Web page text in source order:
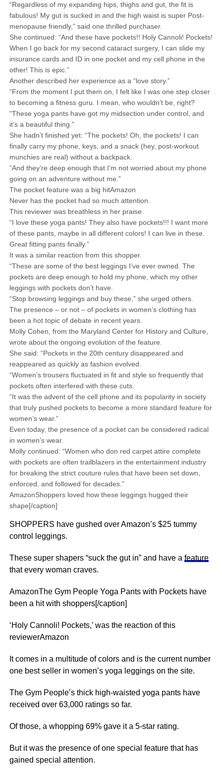
“Regardless of my expanding hips, thighs and gut, the fit is
fabulous! My gut is sucked in and the high waist is super Post-
menopause friendly,” said one thrilled purchaser.
She continued: “And these have pockets!! Holy Cannoli! Pockets!
When I go back for my second cataract surgery, I can slide my
insurance cards and ID in one pocket and my cell phone in the
other! This is epic.”
Another described her experience as a “love story.”
“From the moment I put them on, I felt like I was one step closer
to becoming a fitness guru. I mean, who wouldn’t be, right?
“These yoga pants have got my midsection under control, and
it’s a beautiful thing.”
She hadn’t finished yet: “The pockets! Oh, the pockets! I can
finally carry my phone, keys, and a snack (hey, post-workout
munchies are real) without a backpack.
“And they’re deep enough that I’m not worried about my phone
going on an adventure without me.”
The pocket feature was a big hitAmazon
Never has the pocket had so much attention.
This reviewer was breathless in her praise.
“I love these yoga pants! They also have pockets!!! I want more
of these pants, maybe in all different colors! I can live in these.
Great fitting pants finally.”
It was a similar reaction from this shopper.
“These are some of the best leggings I’ve ever owned. The
pockets are deep enough to hold my phone, which my other
leggings with pockets don’t have.
“Stop browsing leggings and buy these,” she urged others.
The presence – or not – of pockets in women’s clothing has
been a hot topic of debate in recent years.
Molly Cohen, from the Maryland Center for History and Culture,
wrote about the ongoing evolution of the feature.
She said: “Pockets in the 20th century disappeared and
reappeared as quickly as fashion evolved.
“Women’s trousers fluctuated in fit and style so frequently that
pockets often interfered with these cuts.
“It was the advent of the cell phone and its popularity in society
that truly pushed pockets to become a more standard feature for
women’s wear.”
Even today, the presence of a pocket can be considered radical
in women’s wear.
Molly continued: “Women who don red carpet attire complete
with pockets are often trailblazers in the entertainment industry
for breaking the strict couture rules that have been set down,
enforced, and followed for decades.”
AmazonShoppers loved how these leggings hugged their
shape[/caption]
SHOPPERS have gushed over Amazon’s $25 tummy
control leggings.
These super shapers “suck the gut in” and have a feature
that every woman craves.
AmazonThe Gym People Yoga Pants with Pockets have
been a hit with shoppers[/caption]
‘Holy Cannoli! Pockets,’ was the reaction of this
reviewerAmazon
It comes in a multitude of colors and is the current number
one best seller in women’s yoga leggings on the site.
The Gym People’s thick high-waisted yoga pants have
received over 63,000 ratings so far.
Of those, a whopping 69% gave it a 5-star rating.
But it was the presence of one special feature that has
gained special attention.